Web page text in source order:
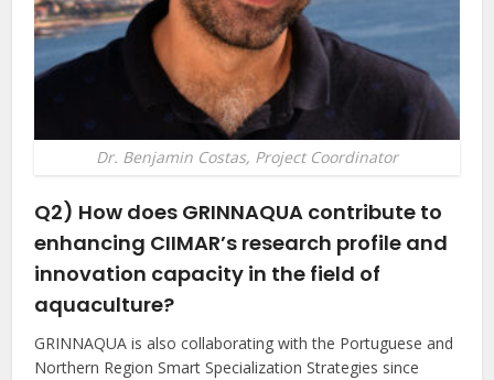
Dr. Benjamin Costas, Project Coordinator
Q2) How does GRINNAQUA contribute to
enhancing CIIMAR’s research profile and
innovation capacity in the field of
aquaculture?
GRINNAQUA is also collaborating with the Portuguese and
Northern Region Smart Specialization Strategies since